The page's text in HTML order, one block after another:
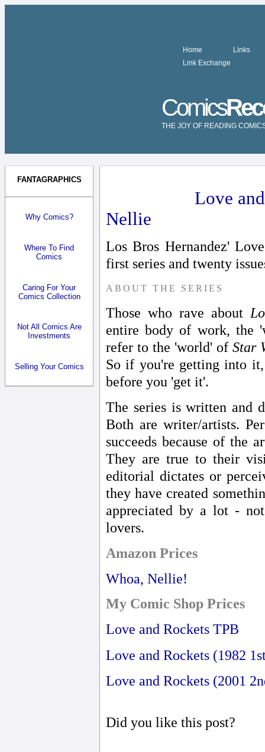
Home
Links
Link Exchange
Comics
THE JOY OF READING
FANTAGRAPHICS
Why Comics?
Where To Find
Comics
Caring For Your
Comics Collection
Not All Comics Are
Investments
Selling Your Comics
Love
Nellie
Los Bros Hernandez'
first series and twenty
ABOUT THE SERIES
Those who rave about
entire body of work, the
refer to the 'world' ofStar
So if you're getting into
before you 'get it'.
The series is written and
Both are writer/artists.
succeeds because of the
They are true to their
editorial dictates or
they have created
appreciated by a lot -
lovers.
Amazon Prices
Whoa, Nellie!
My Comic Shop Prices
Love and Rockets TPB
Love and Rockets (1982
Love and Rockets (2001
Did you like this post?